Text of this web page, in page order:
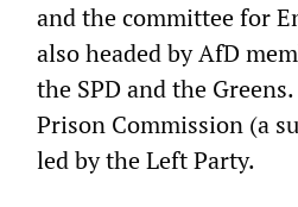
and the committee for
also headed by AfD
the SPD and the
Prison Commission (a
led by the Left Party.